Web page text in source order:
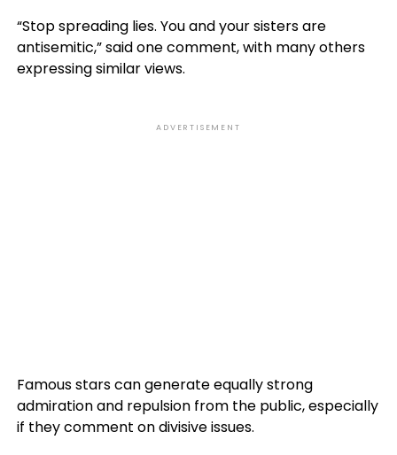
“Stop spreading lies. You and your sisters are
antisemitic,” said one comment, with many others
expressing similar views.
ADVERTISEMENT
Famous stars can generate equally strong
admiration and repulsion from the public, especially
if they comment on divisive issues.